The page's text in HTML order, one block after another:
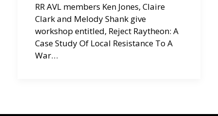
RR AVL members Ken Jones, Claire
Clark and Melody Shank give
workshop entitled, Reject Raytheon: A
Case Study Of Local Resistance To A
War…